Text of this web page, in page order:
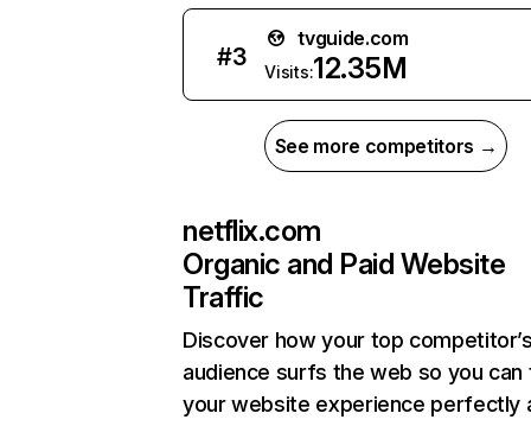
#3
tvguide.com
Visits:12.35M
See more competitors →
netflix.com
Organic and Paid Website
Traffic
Discover how your top
audience surfs the web so you can
your website experience perfectly